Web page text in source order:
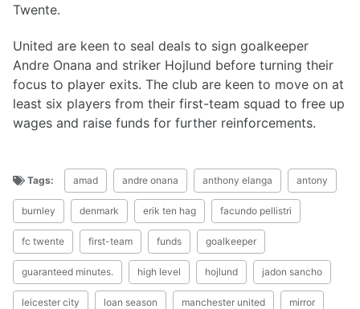
Twente.
United are keen to seal deals to sign goalkeeper
Andre Onana and striker Hojlund before turning their
focus to player exits. The club are keen to move on at
least six players from their first-team squad to free up
wages and raise funds for further reinforcements.
Tags: amad andre onana anthony elanga antony
burnley denmark erik ten hag facundo pellistri
fc twente first-team funds goalkeeper
guaranteed minutes. high level hojlund jadon sancho
leicester city loan season manchester united mirror